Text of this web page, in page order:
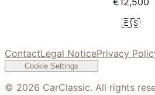
🇪🇸
ContactLegal NoticePrivacy
Cookie Settings
© 2026 CarClassic. All rights